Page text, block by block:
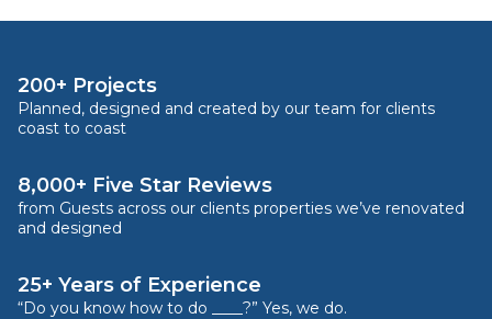
200+ Projects
Planned, designed and created by our team for clients
coast to coast
8,000+ Five Star Reviews
from Guests across our clients properties we’ve renovated
and designed
25+ Years of Experience
“Do you know how to do ____?” Yes, we do.